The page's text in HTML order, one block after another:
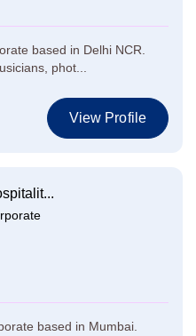
based in Delhi NCR.
phot...
View Profile
based in Mumbai.